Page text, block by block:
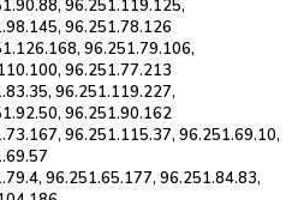
96.251.119.125,
96.251.78.126
96.251.79.106,
96.251.77.213
96.251.119.227,
96.251.90.162
96.251.115.37, 96.251.69.10,
96.251.65.177, 96.251.84.83,